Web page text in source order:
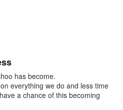
has become.
everything we do and less time
a chance of this becoming